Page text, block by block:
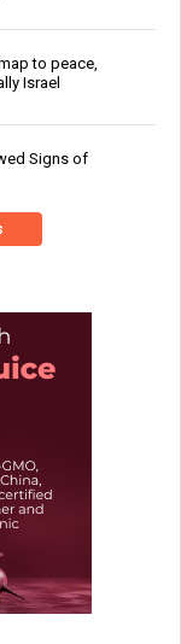
to peace,
Israel
Signs of